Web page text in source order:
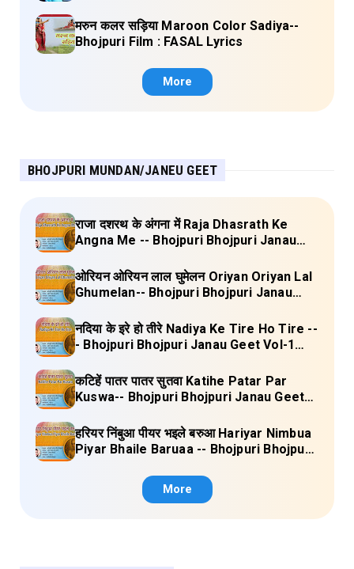
मरुन कलर सड़िया Maroon Color Sadiya--
Bhojpuri Film : FASAL Lyrics
More
BHOJPURI MUNDAN/JANEU GEET
राजा दशरथ के अंगना में Raja Dhasrath Ke
Angna Me -- Bhojpuri Bhojpuri Janau
ओरियन ओरियन लाल घुमेलन Oriyan Oriyan Lal
Ghumelan-- Bhojpuri Bhojpuri Janau
नदिया के इरे हो तीरे Nadiya Ke Tire Ho Tire --
- Bhojpuri Bhojpuri Janau Geet Vol-1
कटिहें पातर पातर सुतवा Katihe Patar Par
Kuswa-- Bhojpuri Bhojpuri Janau Geet
हरियर निंबुआ पीयर भइले बरुआ Hariyar Nimbua
Piyar Bhaile Baruaa -- Bhojpuri Bhojpuri
More